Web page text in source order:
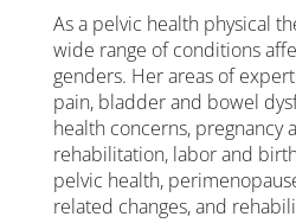
As a pelvic health physical
wide range of conditions
genders. Her areas of
pain, bladder and bowel
health concerns, pregnancy
rehabilitation, labor and
pelvic health,
related changes, and